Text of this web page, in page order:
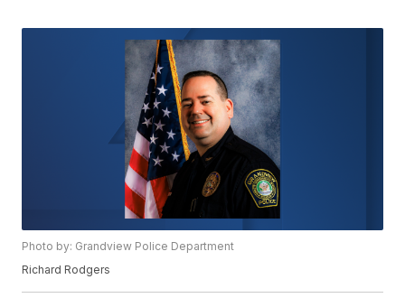
Photo by: Grandview Police Department
Richard Rodgers